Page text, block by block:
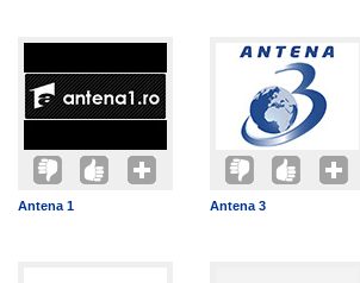
Antena 1 Antena 3